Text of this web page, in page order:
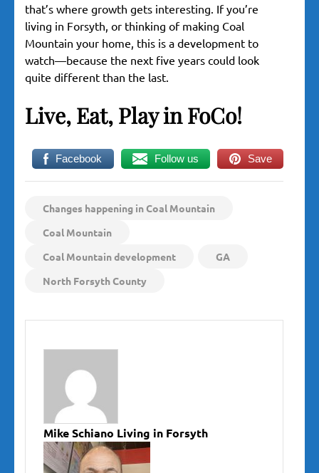
that’s where growth gets interesting. If you’re
living in Forsyth, or thinking of making Coal
Mountain your home, this is a development to
watch—because the next five years could look
quite different than the last.
Live, Eat, Play in FoCo!
Facebook Follow us Save
Changes happening in Coal Mountain
Coal Mountain
Coal Mountain development
GA
North Forsyth County
Mike Schiano Living in Forsyth